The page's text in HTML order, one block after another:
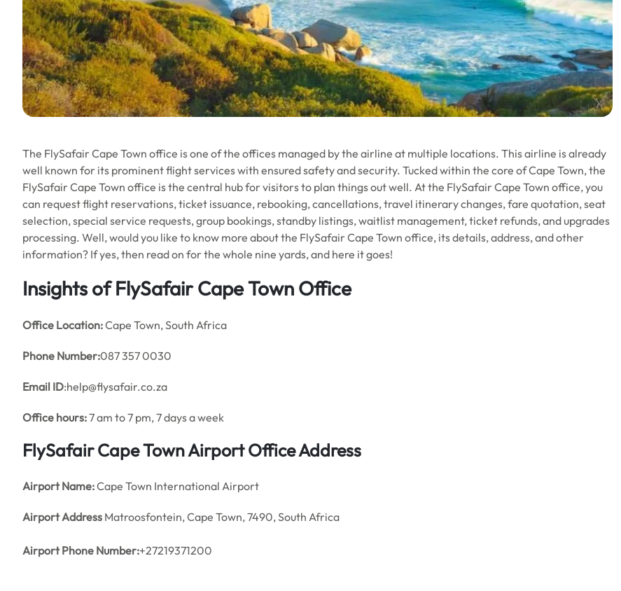
The FlySafair Cape Town office is one of the offices managed by the airline at multiple locations. This airline is already
well known for its prominent flight services with ensured safety and security. Tucked within the core of Cape Town, the
FlySafair Cape Town office is the central hub for visitors to plan things out well. At the FlySafair Cape Town office, you
can request flight reservations, ticket issuance, rebooking, cancellations, travel itinerary changes, fare quotation, seat
selection, special service requests, group bookings, standby listings, waitlist management, ticket refunds, and upgrades
processing. Well, would you like to know more about the FlySafair Cape Town office, its details, address, and other
information? If yes, then read on for the whole nine yards, and here it goes!
Insights of FlySafair Cape Town Office
Office Location:Cape Town, South Africa
Phone Number:087 357 0030
Email ID:help@flysafair.co.za
Office hours:7 am to 7 pm, 7 days a week
FlySafair Cape Town Airport Office Address
Airport Name:Cape Town International Airport
Airport Address Matroosfontein, Cape Town, 7490, South Africa
Airport Phone Number:+27219371200